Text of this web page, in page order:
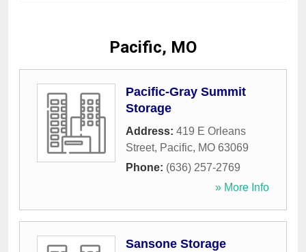
Pacific, MO
Pacific-Gray Summit
Storage
Address: 419 E Orleans
Street, Pacific, MO 63069
Phone: (636) 257-2769
» More Info
Sansone Storage